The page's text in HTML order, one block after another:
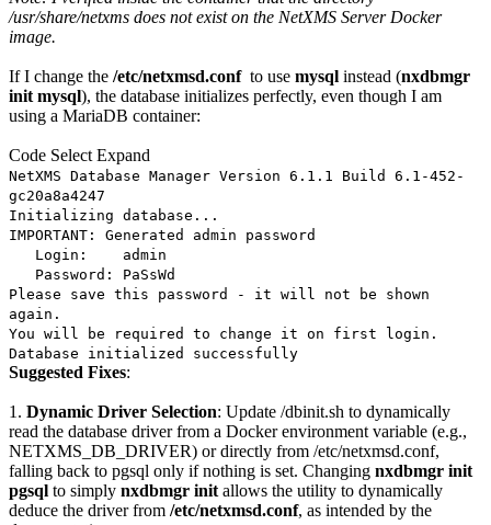
/usr/share/netxms does not exist on the NetXMS Server Docker
image.
If I change the /etc/netxmsd.conf to use mysql instead (nxdbmgr
init mysql), the database initializes perfectly, even though I am
using a MariaDB container:
Code Select Expand
NetXMS Database Manager Version 6.1.1 Build 6.1-452-
gc20a8a4247
Initializing database...
IMPORTANT: Generated admin password
Login: admin
Password: PaSsWd
Please save this password - it will not be shown
again.
You will be required to change it on first login.
Database initialized successfully
Suggested Fixes:
1. Dynamic Driver Selection: Update /dbinit.sh to dynamically
read the database driver from a Docker environment variable (e.g.,
NETXMS_DB_DRIVER) or directly from /etc/netxmsd.conf,
falling back to pgsql only if nothing is set. Changing nxdbmgr init
pgsql to simply nxdbmgr init allows the utility to dynamically
deduce the driver from /etc/netxmsd.conf, as intended by the